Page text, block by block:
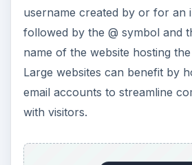
username created by or for an
followed by the @ symbol and
name of the website hosting
Large websites can benefit by
email accounts to streamline
with visitors.